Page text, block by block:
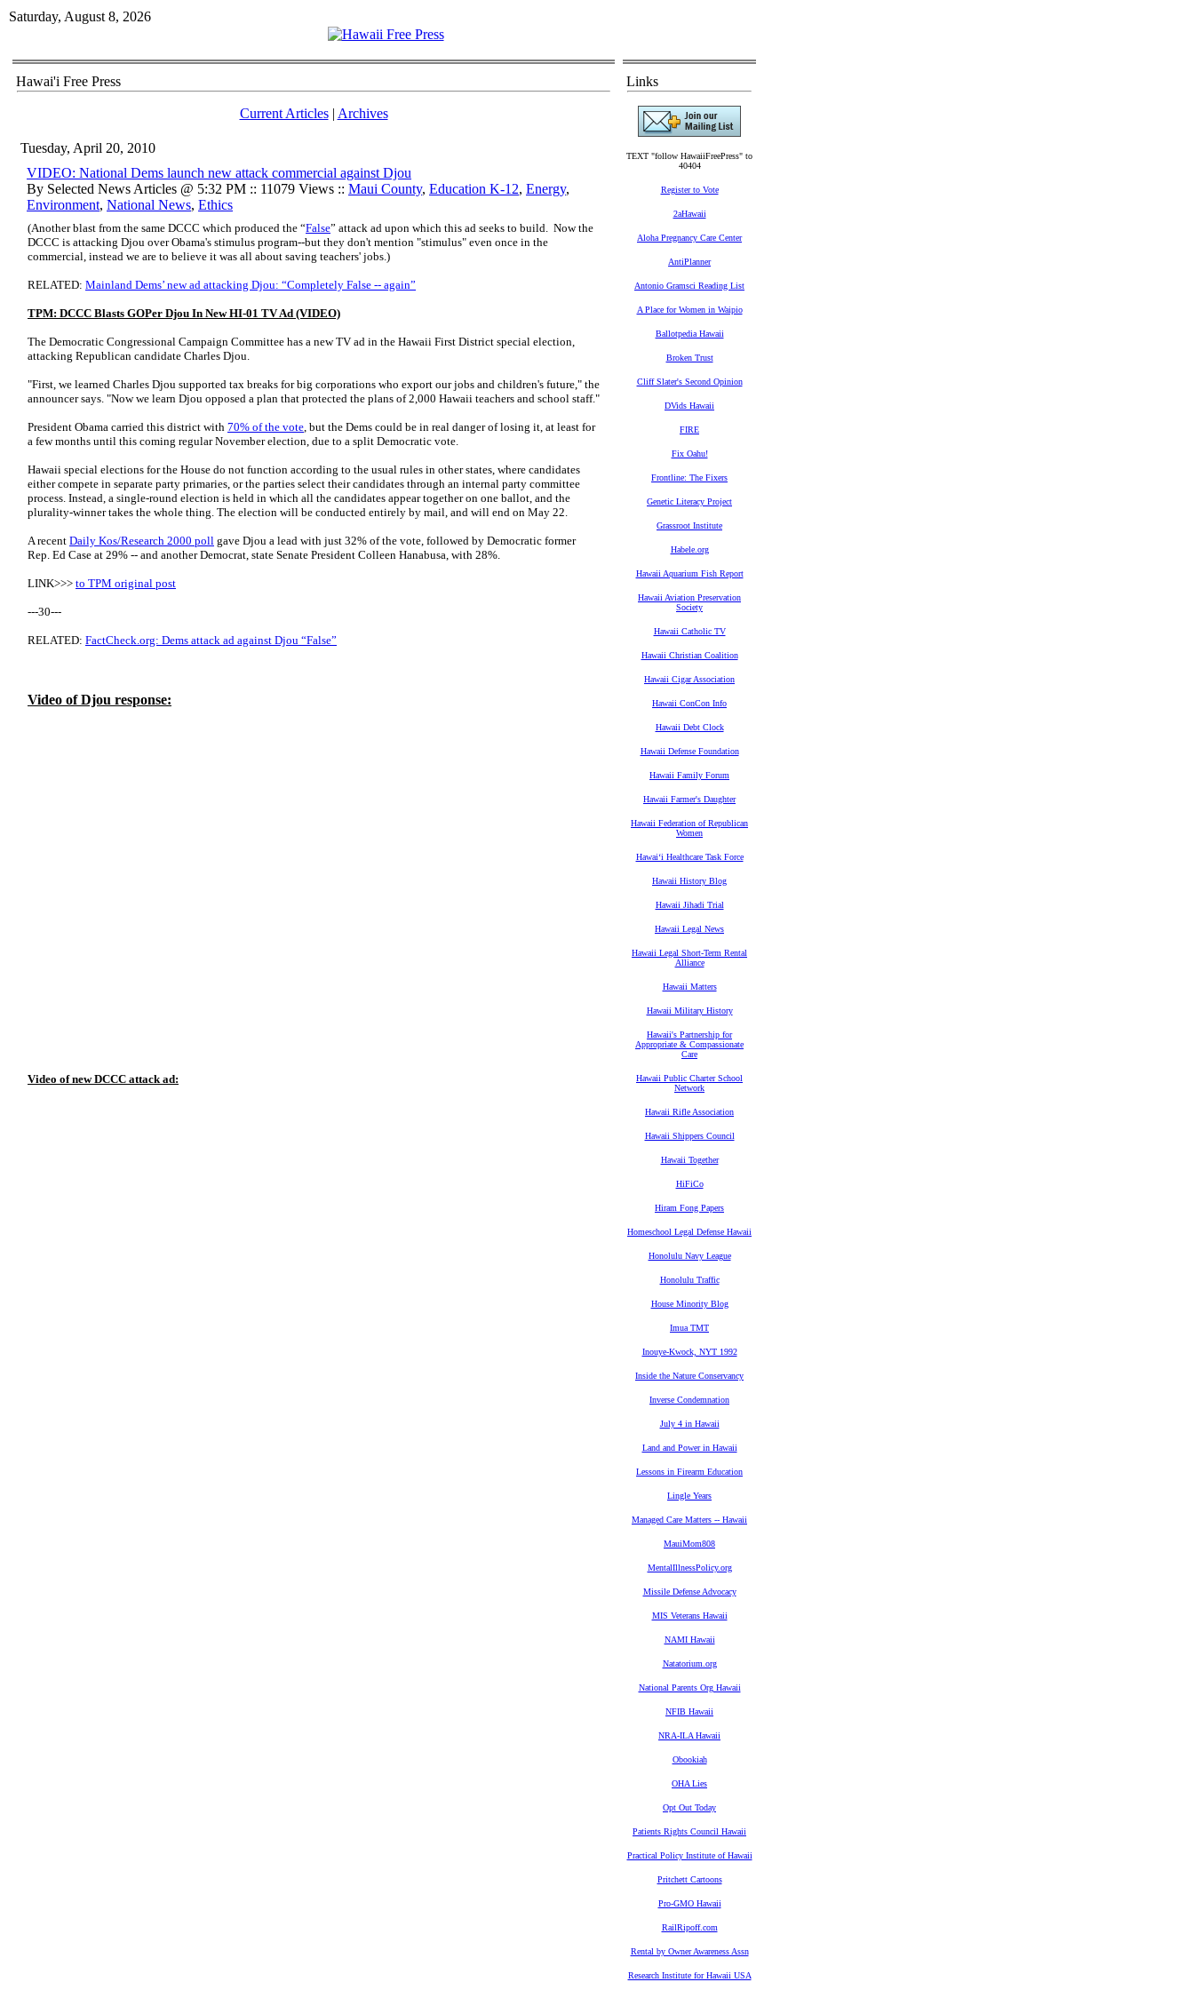
Saturday, August 8, 2026
Hawai'i Free Press
Current Articles| Archives
Tuesday, April 20, 2010
VIDEO: National Dems launch new attack commercial against Djou
By Selected News Articles @ 5:32 PM :: 11079 Views :: Maui County, Education K-12, Energy,
Environment, National News, Ethics
(Another blast from the same DCCC which produced the “False” attack ad upon which this ad seeks to build. Now the
DCCC is attacking Djou over Obama's stimulus program--but they don't mention "stimulus" even once in the
commercial, instead we are to believe it was all about saving teachers' jobs.)
RELATED: Mainland Dems’ new ad attacking Djou: “Completely False -- again”
TPM: DCCC Blasts GOPer Djou In New HI-01 TV Ad (VIDEO)
The Democratic Congressional Campaign Committee has a new TV ad in the Hawaii First District special election,
attacking Republican candidate Charles Djou.
"First, we learned Charles Djou supported tax breaks for big corporations who export our jobs and children's future," the
announcer says. "Now we learn Djou opposed a plan that protected the plans of 2,000 Hawaii teachers and school staff."
President Obama carried this district with 70% of the vote, but the Dems could be in real danger of losing it, at least for
a few months until this coming regular November election, due to a split Democratic vote.
Hawaii special elections for the House do not function according to the usual rules in other states, where candidates
either compete in separate party primaries, or the parties select their candidates through an internal party committee
process. Instead, a single-round election is held in which all the candidates appear together on one ballot, and the
plurality-winner takes the whole thing. The election will be conducted entirely by mail, and will end on May 22.
A recent Daily Kos/Research 2000 poll gave Djou a lead with just 32% of the vote, followed by Democratic former
Rep. Ed Case at 29% -- and another Democrat, state Senate President Colleen Hanabusa, with 28%.
LINK>>> to TPM original post
---30---
RELATED: FactCheck.org: Dems attack ad against Djou “False”
Video of Djou response:
Video of new DCCC attack ad:
Links
TEXT "follow HawaiiFreePress" to
40404
Register to Vote
2aHawaii
Aloha Pregnancy Care Center
AntiPlanner
Antonio Gramsci Reading List
A Place for Women in Waipio
Ballotpedia Hawaii
Broken Trust
Cliff Slater's Second Opinion
DVids Hawaii
FIRE
Fix Oahu!
Frontline: The Fixers
Genetic Literacy Project
Grassroot Institute
Habele.org
Hawaii Aquarium Fish Report
Hawaii Aviation Preservation
Society
Hawaii Catholic TV
Hawaii Christian Coalition
Hawaii Cigar Association
Hawaii ConCon Info
Hawaii Debt Clock
Hawaii Defense Foundation
Hawaii Family Forum
Hawaii Farmer's Daughter
Hawaii Federation of Republican
Women
Hawaiʻi Healthcare Task Force
Hawaii History Blog
Hawaii Jihadi Trial
Hawaii Legal News
Hawaii Legal Short-Term Rental
Alliance
Hawaii Matters
Hawaii Military History
Hawaii's Partnership for
Appropriate & Compassionate
Care
Hawaii Public Charter School
Network
Hawaii Rifle Association
Hawaii Shippers Council
Hawaii Together
HiFiCo
Hiram Fong Papers
Homeschool Legal Defense Hawaii
Honolulu Navy League
Honolulu Traffic
House Minority Blog
Imua TMT
Inouye-Kwock, NYT 1992
Inside the Nature Conservancy
Inverse Condemnation
July 4 in Hawaii
Land and Power in Hawaii
Lessons in Firearm Education
Lingle Years
Managed Care Matters -- Hawaii
MauiMom808
MentalIllnessPolicy.org
Missile Defense Advocacy
MIS Veterans Hawaii
NAMI Hawaii
Natatorium.org
National Parents Org Hawaii
NFIB Hawaii
NRA-ILA Hawaii
Obookiah
OHA Lies
Opt Out Today
Patients Rights Council Hawaii
Practical Policy Institute of Hawaii
Pritchett Cartoons
Pro-GMO Hawaii
RailRipoff.com
Rental by Owner Awareness Assn
Research Institute for Hawaii USA